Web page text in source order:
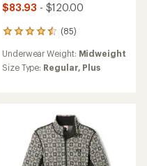
$83.93 - $120.00
(85)
85
with
an
stars
Underwear Weight: Midweight
Size Type: Regular, Plus